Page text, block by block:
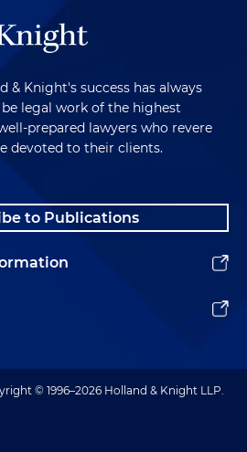
& Knight's success has always
legal work of the highest
prepared lawyers who revere
devoted to their clients.
to Publications
© 1996–2026 Holland & Knight LLP.